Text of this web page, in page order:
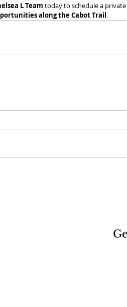
L Team today to schedule a
along the Cabot Trail.